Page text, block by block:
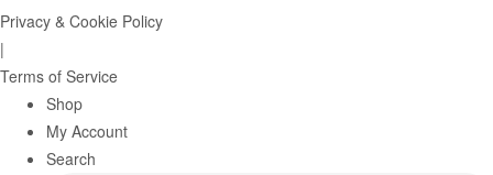
Privacy & Cookie Policy
|
Terms of Service
Shop
My Account
Search